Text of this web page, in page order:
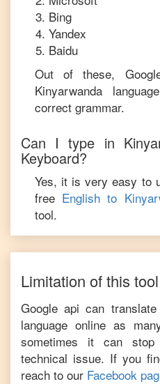
Bing
Yandex
Baidu
Out of these,
Kinyarwanda
correct grammar.
Can I type in
Keyboard?
Yes, it is very easy to
free English to
tool.
Limitation of this tool
Google api can translate
language online as
sometimes it can
technical issue. If you
reach to our Facebook